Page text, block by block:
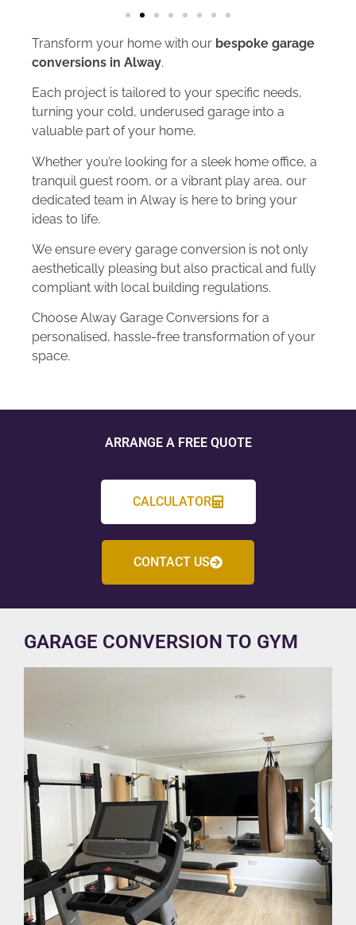
Transform your home with our bespoke garage
conversions in Alway.
Each project is tailored to your specific needs,
turning your cold, underused garage into a
valuable part of your home.
Whether you’re looking for a sleek home office, a
tranquil guest room, or a vibrant play area, our
dedicated team in Alway is here to bring your
ideas to life.
We ensure every garage conversion is not only
aesthetically pleasing but also practical and fully
compliant with local building regulations.
Choose Alway Garage Conversions for a
personalised, hassle-free transformation of your
space.
ARRANGE A FREE QUOTE
CALCULATOR
CONTACT US
GARAGE CONVERSION TO GYM